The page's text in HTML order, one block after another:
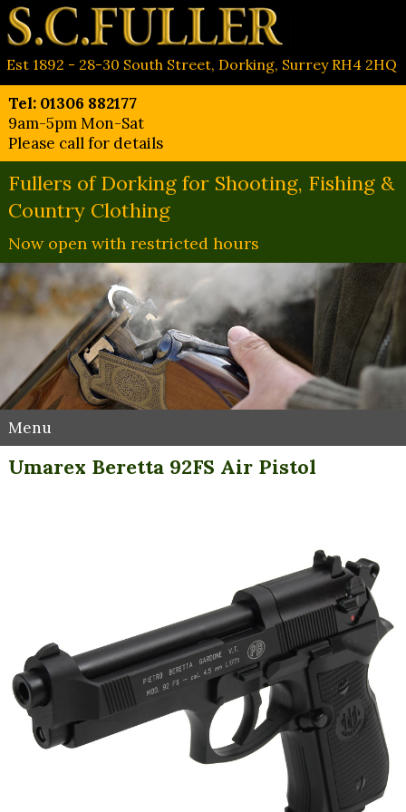
Est 1892 - 28-30 South Street, Dorking, Surrey RH4 2HQ
Tel: 01306 882177
9am-5pm Mon-Sat
Please call for details
Fullers of Dorking for Shooting, Fishing &
Country Clothing
Now open with restricted hours
Menu
Umarex Beretta 92FS Air Pistol